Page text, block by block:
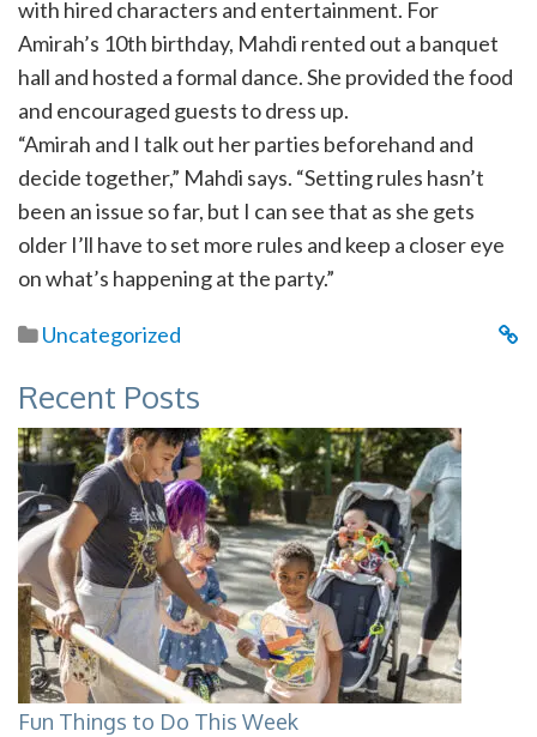
with hired characters and entertainment. For
Amirah’s 10th birthday, Mahdi rented out a banquet
hall and hosted a formal dance. She provided the food
and encouraged guests to dress up.
“Amirah and I talk out her parties beforehand and
decide together,” Mahdi says. “Setting rules hasn’t
been an issue so far, but I can see that as she gets
older I’ll have to set more rules and keep a closer eye
on what’s happening at the party.”
Uncategorized
Recent Posts
Fun Things to Do This Week